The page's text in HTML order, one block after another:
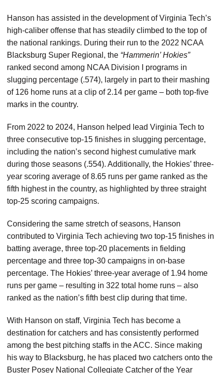
Hanson has assisted in the development of Virginia Tech’s
high-caliber offense that has steadily climbed to the top of
the national rankings. During their run to the 2022 NCAA
Blacksburg Super Regional, the “Hammerin’ Hokies”
ranked second among NCAA Division I programs in
slugging percentage (.574), largely in part to their mashing
of 126 home runs at a clip of 2.14 per game – both top-five
marks in the country.
From 2022 to 2024, Hanson helped lead Virginia Tech to
three consecutive top-15 finishes in slugging percentage,
including the nation’s second highest cumulative mark
during those seasons (.554). Additionally, the Hokies’ three-
year scoring average of 8.65 runs per game ranked as the
fifth highest in the country, as highlighted by three straight
top-25 scoring campaigns.
Considering the same stretch of seasons, Hanson
contributed to Virginia Tech achieving two top-15 finishes in
batting average, three top-20 placements in fielding
percentage and three top-30 campaigns in on-base
percentage. The Hokies’ three-year average of 1.94 home
runs per game – resulting in 322 total home runs – also
ranked as the nation’s fifth best clip during that time.
With Hanson on staff, Virginia Tech has become a
destination for catchers and has consistently performed
among the best pitching staffs in the ACC. Since making
his way to Blacksburg, he has placed two catchers onto the
Buster Posey National Collegiate Catcher of the Year